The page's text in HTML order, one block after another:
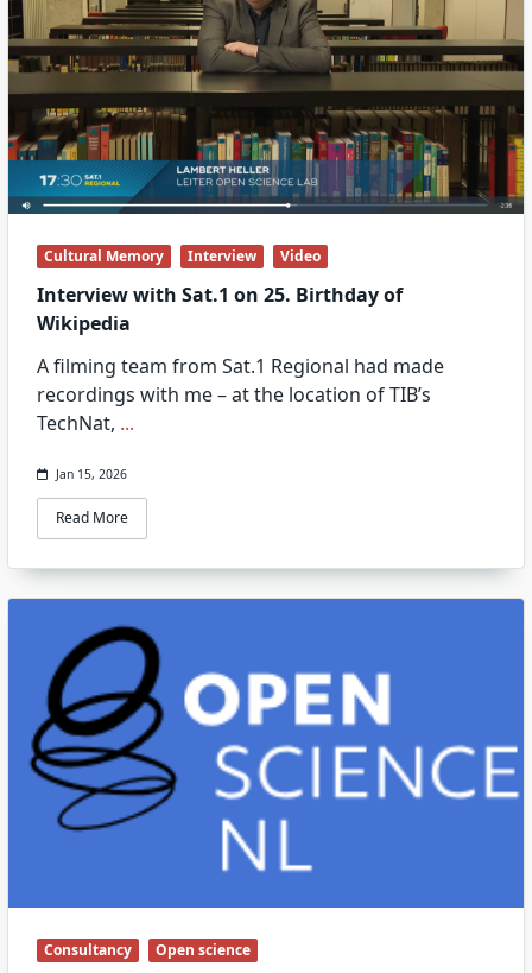
Cultural Memory Interview Video
Interview with Sat.1 on 25. Birthday of
Wikipedia
A filming team from Sat.1 Regional had made
recordings with me – at the location of TIB’s
TechNat, ...
Jan 15, 2026
Read More
Consultancy Open science